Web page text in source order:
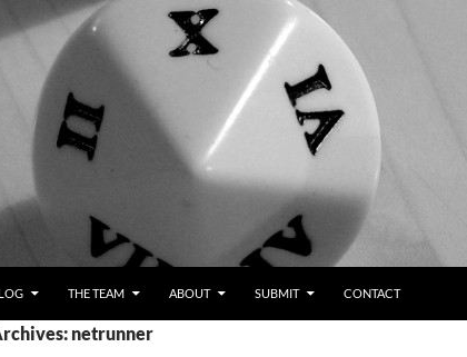
THE TEAM ABOUT SUBMIT CONTACT
netrunner